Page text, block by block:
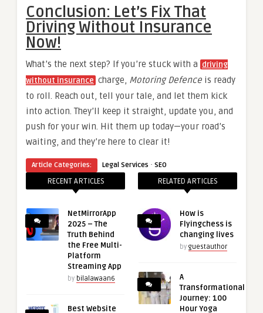
Conclusion: Let’s Fix That
Driving Without Insurance
Now!
What’s the next step? If you’re stuck with a driving
without insurance charge, Motoring Defence is ready
to roll. Reach out, tell your tale, and let them kick
into action. They’ll keep it straight, update you, and
push for your win. Hit them up today—your road’s
waiting, and they’re here to clear it!
Article Categories: Legal Services · SEO
RECENT ARTICLES
NetMirrorApp
2025 – The
Truth Behind
the Free Multi-
Platform
Streaming App
by bilalawaan6
Best Website
RELATED ARTICLES
How is
Flyingchess is
changing lives
by guestauthor
A
Transformational
Journey: 100
Hour Yoga